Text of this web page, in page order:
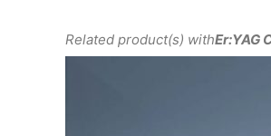
Related product(s) withEr:YAG